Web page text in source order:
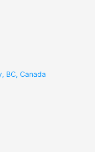
BC, Canada